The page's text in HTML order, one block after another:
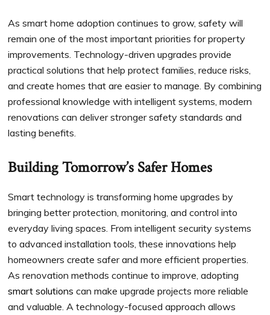
As smart home adoption continues to grow, safety will
remain one of the most important priorities for property
improvements. Technology-driven upgrades provide
practical solutions that help protect families, reduce risks,
and create homes that are easier to manage. By combining
professional knowledge with intelligent systems, modern
renovations can deliver stronger safety standards and
lasting benefits.
Building Tomorrow’s Safer Homes
Smart technology is transforming home upgrades by
bringing better protection, monitoring, and control into
everyday living spaces. From intelligent security systems
to advanced installation tools, these innovations help
homeowners create safer and more efficient properties.
As renovation methods continue to improve, adopting
smart solutions can make upgrade projects more reliable
and valuable. A technology-focused approach allows